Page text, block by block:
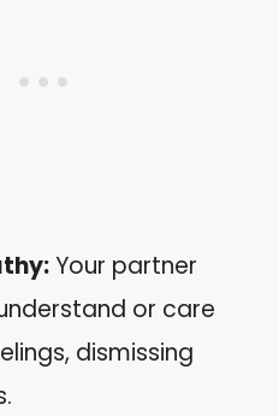
Your partner
or care
dismissing